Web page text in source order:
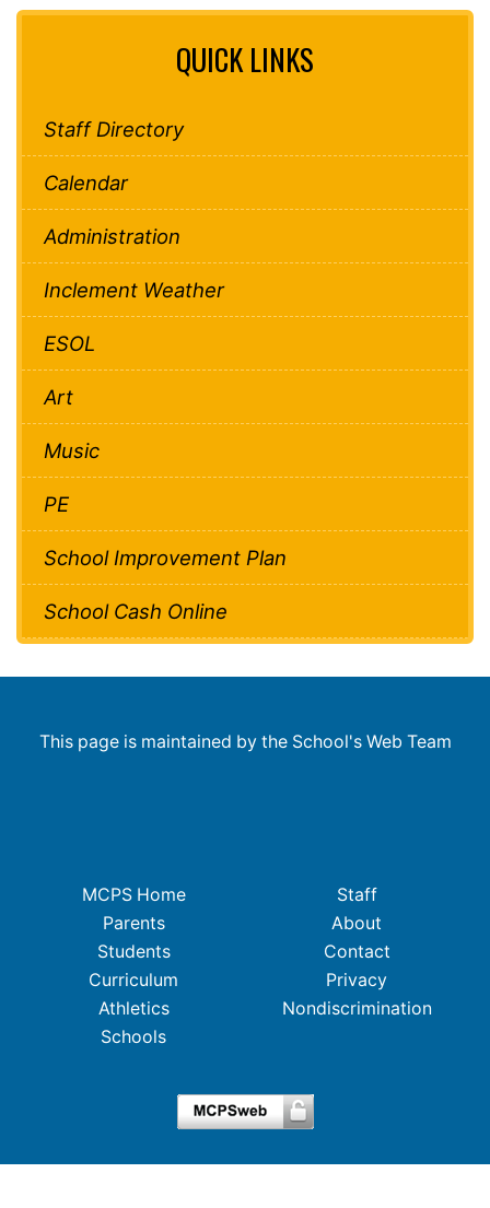
QUICK LINKS
Staff Directory
Calendar
Administration
Inclement Weather
ESOL
Art
Music
PE
School Improvement Plan
School Cash Online
This page is maintained by the School's Web Team
MCPS Home
Parents
Students
Curriculum
Athletics
Schools
Staff
About
Contact
Privacy
Nondiscrimination